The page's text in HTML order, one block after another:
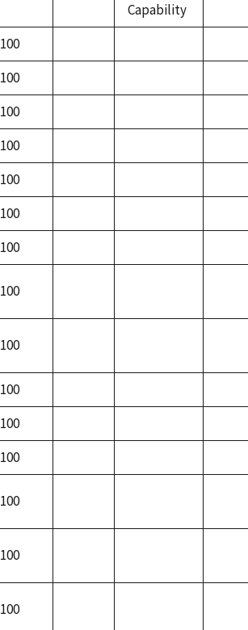
Capability
100
100
100
100
100
100
100
100
100
100
100
100
100
100
100